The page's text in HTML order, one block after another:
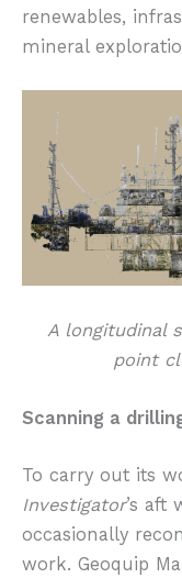
renewables,
mineral
A longitudinal
point
Scanning a
To carry out its
Investigator’s aft
occasionally
work. Geoquip